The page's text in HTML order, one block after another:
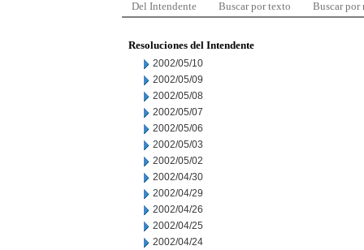
Del Intendente Buscar por texto Buscar por
Resoluciones del Intendente
2002/05/10
2002/05/09
2002/05/08
2002/05/07
2002/05/06
2002/05/03
2002/05/02
2002/04/30
2002/04/29
2002/04/26
2002/04/25
2002/04/24